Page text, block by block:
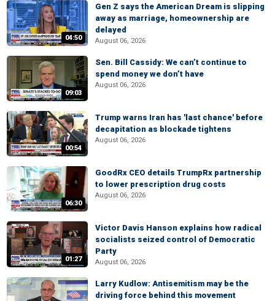
04:50
Gen Z says the American Dream is slipping
away as marriage, homeownership are
delayed
August 06, 2026
09:03
Sen. Bill Cassidy: We can’t continue to
spend money we don’t have
August 06, 2026
00:54
Trump warns Iran has 'last chance' before
decapitation as blockade tightens
August 06, 2026
06:30
GoodRx CEO details TrumpRx partnership
to lower prescription drug costs
August 06, 2026
01:27
Victor Davis Hanson explains how radical
socialists seized control of Democratic
Party
August 06, 2026
Larry Kudlow: Antisemitism may be the
driving force behind this movement